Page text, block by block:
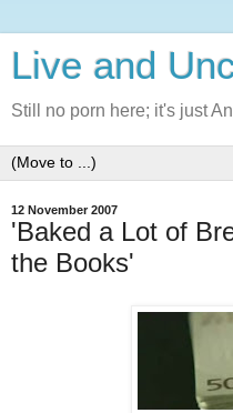
Live and
Still no porn here; it's just
12 November 2007
'Baked a Lot of
the Books'